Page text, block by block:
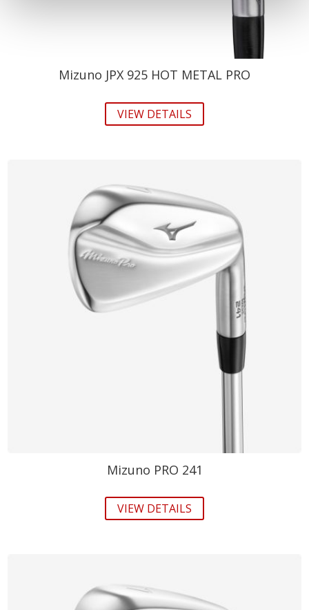
Mizuno JPX 925 HOT METAL PRO
VIEW DETAILS
Mizuno PRO 241
VIEW DETAILS